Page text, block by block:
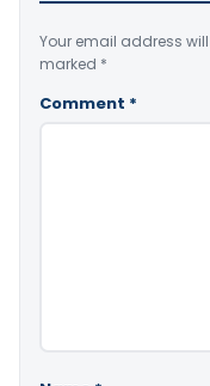
Your email address
marked *
Comment *